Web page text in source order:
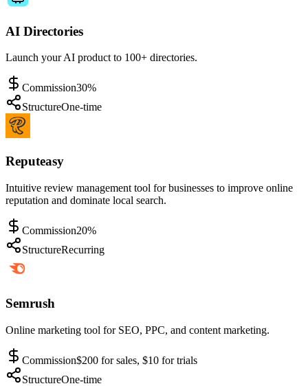
AI Directories
Launch your AI product to 100+ directories.
Commission30%
StructureOne-time
Reputeasy
Intuitive review management tool for businesses to improve online
reputation and dominate local search.
Commission20%
StructureRecurring
Semrush
Online marketing tool for SEO, PPC, and content marketing.
Commission$200 for sales, $10 for trials
StructureOne-time